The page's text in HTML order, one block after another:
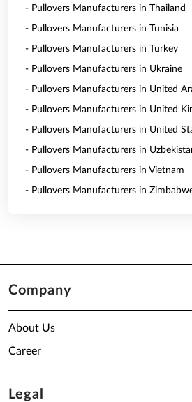
- Pullovers Manufacturers in Thailand
- Pullovers Manufacturers in Tunisia
- Pullovers Manufacturers in Turkey
- Pullovers Manufacturers in Ukraine
- Pullovers Manufacturers in United
- Pullovers Manufacturers in United
- Pullovers Manufacturers in United
- Pullovers Manufacturers in
- Pullovers Manufacturers in Vietnam
- Pullovers Manufacturers in
Company
About Us
Career
Legal